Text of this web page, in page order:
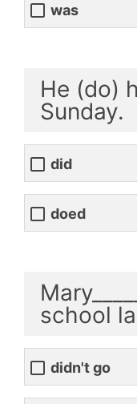
was
He (do)
Sunday.
did
doed
school
didn't go